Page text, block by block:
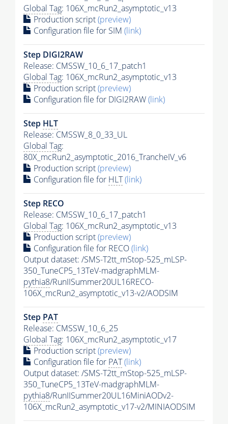
Global Tag: 106X_mcRun2_asymptotic_v13
Production script(preview)
Configuration file for SIM (link)
Step DIGI2RAW
Release: CMSSW_10_6_17_patch1
Global Tag: 106X_mcRun2_asymptotic_v13
Production script(preview)
Configuration file for DIGI2RAW(link)
Step HLT
Release: CMSSW_8_0_33_UL
Global Tag:
80X_mcRun2_asymptotic_2016_TrancheIV_v6
Production script(preview)
Configuration file for HLT(link)
Step RECO
Release: CMSSW_10_6_17_patch1
Global Tag: 106X_mcRun2_asymptotic_v13
Production script(preview)
Configuration file for RECO(link)
Output dataset: /SMS-T2tt_mStop-525_mLSP-
350_TuneCP5_13TeV-madgraphMLM-
pythia8/RunIISummer20UL16RECO-
106X_mcRun2_asymptotic_v13-v2/AODSIM
Step PAT
Release: CMSSW_10_6_25
Global Tag: 106X_mcRun2_asymptotic_v17
Production script(preview)
Configuration file for PAT(link)
Output dataset: /SMS-T2tt_mStop-525_mLSP-
350_TuneCP5_13TeV-madgraphMLM-
pythia8/RunIISummer20UL16MiniAODv2-
106X_mcRun2_asymptotic_v17-v2/MINIAODSIM